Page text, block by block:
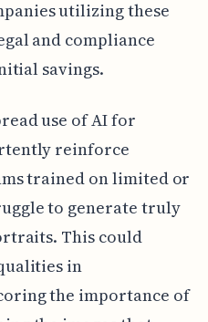
utilizing these
and compliance
savings.
use of AI for
reinforce
trained on limited or
to generate truly
This could
in
the importance of